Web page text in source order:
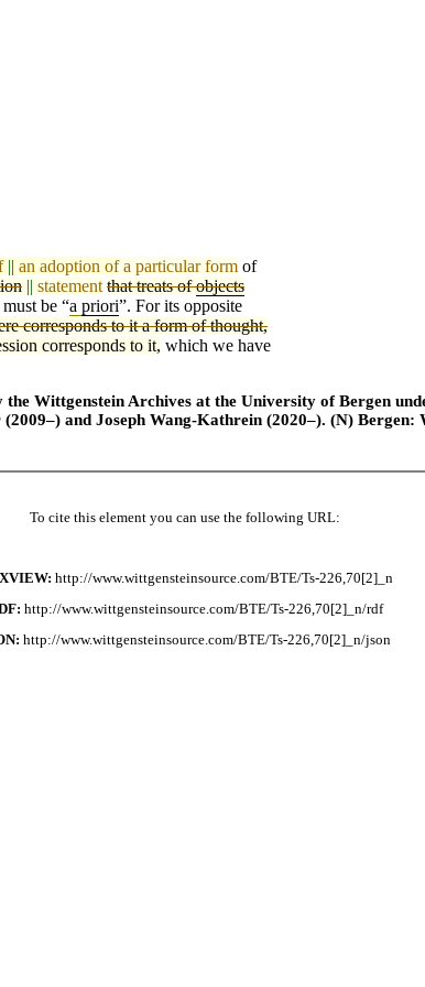
|| an adoption ofa particular form of
|| statement that treats ofobjects
be “a priori”. For its opposite
corresponds to it a form of thought,
corresponds to it, which we have
Wittgenstein Archives at the University of Bergen
and Joseph Wang-Kathrein (2020–). (N) Bergen:
To cite this element you can use the following URL:
http://www.wittgensteinsource.com/BTE/Ts-226,70[2]_n
http://www.wittgensteinsource.com/BTE/Ts-226,70[2]_n/rdf
http://www.wittgensteinsource.com/BTE/Ts-226,70[2]_n/json